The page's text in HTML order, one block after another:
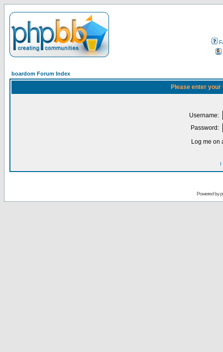
boardom Forum Index
Please enter
Username:
Password:
Log me on
I
Powered by